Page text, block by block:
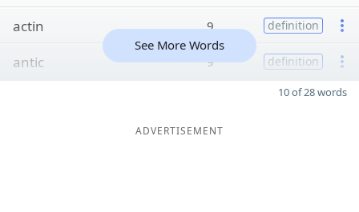
actin 9 definition
antic 9 definition
See More Words
10 of 28 words
ADVERTISEMENT